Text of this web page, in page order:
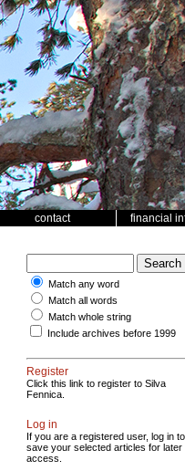
contact financial
Match any word
Match all words
Match whole string
Include archives before 1999
Register
Click this link to register to Silva
Fennica.
Log in
If you are a registered user, log in to
save your selected articles for later
access.